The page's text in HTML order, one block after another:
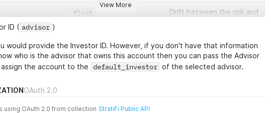
View More
float
Drift between the risk and
List of source_ids
List of sources that are
associated with the
account
ID ( advisor )
would provide the Investor ID. However, if you don't have that information
who is the advisor that owns this account then you can pass the Advisor
assign the account to the default_investor of the selected advisor.
OAuth 2.0
using OAuth 2.0 from collection StratiFi Public API